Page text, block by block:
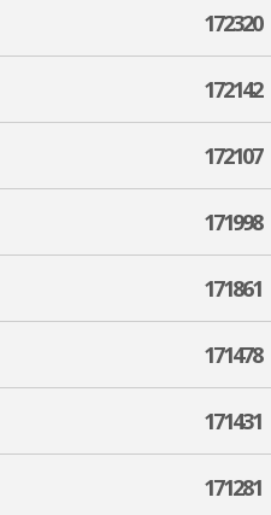
172320
172142
172107
171998
171861
171478
171431
171281